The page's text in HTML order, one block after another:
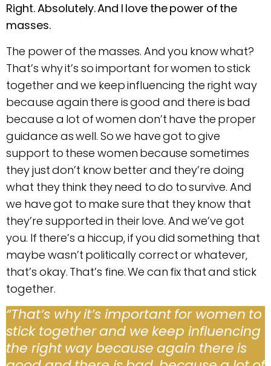
Right. Absolutely. And I love the power of the
masses.
The power of the masses. And you know what?
That’s why it’s so important for women to stick
together and we keep influencing the right way
because again there is good and there is bad
because a lot of women don’t have the proper
guidance as well. So we have got to give
support to these women because sometimes
they just don’t know better and they’re doing
what they think they need to do to survive. And
we have got to make sure that they know that
they’re supported in their love. And we’ve got
you. If there’s a hiccup, if you did something that
maybe wasn’t politically correct or whatever,
that’s okay. That’s fine. We can fix that and stick
together.
“That’s why it’s important for women to
stick together and we keep influencing
the right way because again there is